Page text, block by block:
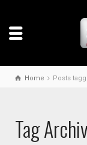
Home Posts
Tag